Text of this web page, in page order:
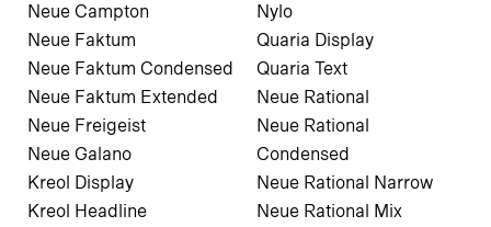
Neue Campton
Neue Faktum
Neue Faktum Condensed
Neue Faktum Extended
Neue Freigeist
Neue Galano
Kreol Display
Kreol Headline
Nylo
Quaria Display
Quaria Text
Neue Rational
Neue Rational
Condensed
Neue Rational Narrow
Neue Rational Mix